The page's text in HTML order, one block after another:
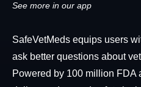
See more in our app
SafeVetMeds equips users
ask better questions about
Powered by 100 million FDA